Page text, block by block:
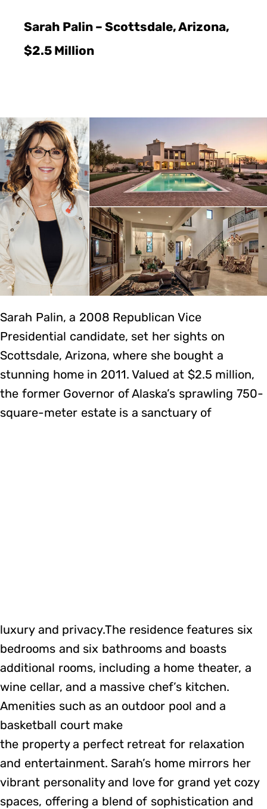
Sarah Palin – Scottsdale, Arizona,
$2.5 Million
Sarah Palin, a 2008 Republican Vice
Presidential candidate, set her sights on
Scottsdale, Arizona, where she bought a
stunning home in 2011. Valued at $2.5 million,
the former Governor of Alaska’s sprawling 750-
square-meter estate is a sanctuary of
luxury and privacy.The residence features six
bedrooms and six bathrooms and boasts
additional rooms, including a home theater, a
wine cellar, and a massive chef’s kitchen.
Amenities such as an outdoor pool and a
basketball court make
the property a perfect retreat for relaxation
and entertainment. Sarah’s home mirrors her
vibrant personality and love for grand yet cozy
spaces, offering a blend of sophistication and